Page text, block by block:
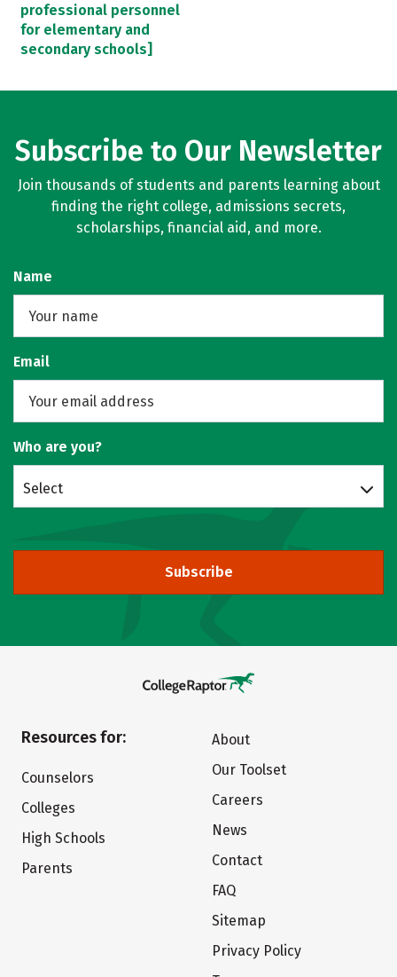
professional personnel
for elementary and
secondary schools]
Subscribe to Our Newsletter
Join thousands of students and parents learning about
finding the right college, admissions secrets,
scholarships, financial aid, and more.
Name
Email
Who are you?
Select
Subscribe
Resources for:
Counselors
Colleges
High Schools
Parents
About
Our Toolset
Careers
News
Contact
FAQ
Sitemap
Privacy Policy